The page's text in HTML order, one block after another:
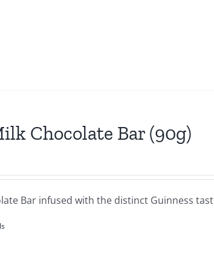
Chocolate Bar (90g)
Bar infused with the distinct Guinness